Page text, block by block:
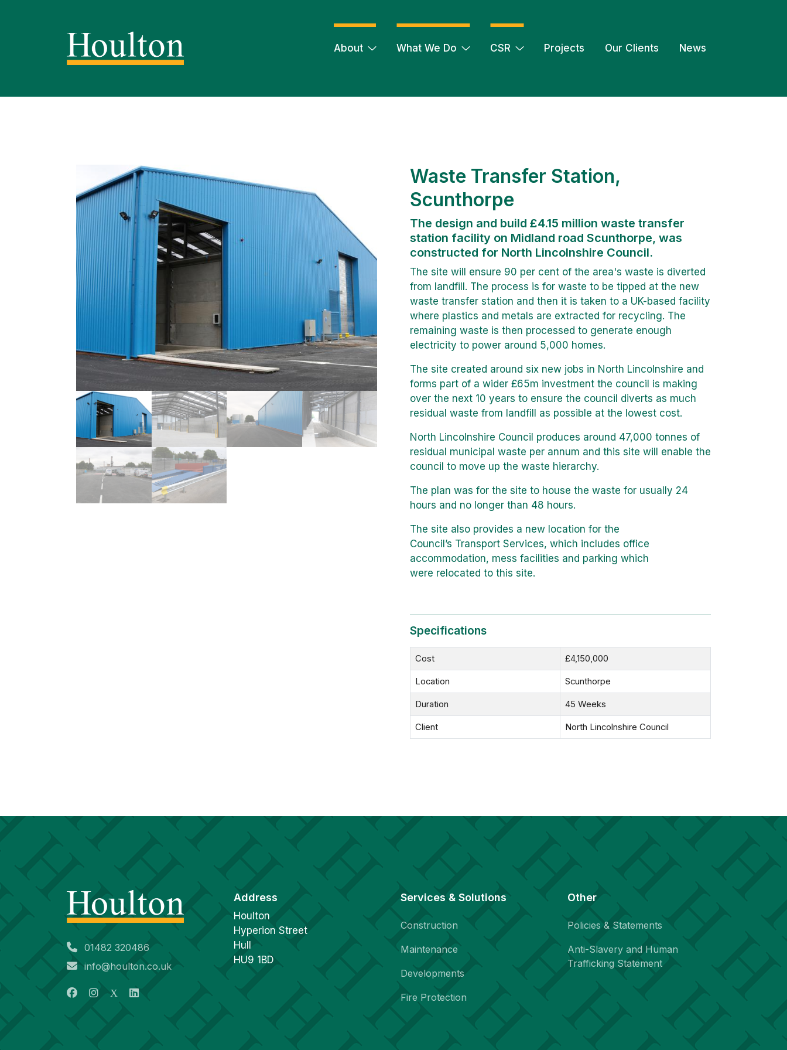
About What We Do CSR Projects Our Clients News
Waste Transfer Station,
Scunthorpe
The design and build £4.15 million waste transfer
station facility on Midland road Scunthorpe, was
constructed for North Lincolnshire Council.
The site will ensure 90 per cent of the area's waste is diverted
from landfill. The process is for waste to be tipped at the new
waste transfer station and then it is taken to a UK-based facility
where plastics and metals are extracted for recycling. The
remaining waste is then processed to generate enough
electricity to power around 5,000 homes.
The site created around six new jobs in North Lincolnshire and
forms part of a wider £65m investment the council is making
over the next 10 years to ensure the council diverts as much
residual waste from landfill as possible at the lowest cost.
North Lincolnshire Council produces around 47,000 tonnes of
residual municipal waste per annum and this site will enable the
council to move up the waste hierarchy.
The plan was for the site to house the waste for usually 24
hours and no longer than 48 hours.
The site also provides a new location for the
Council’s Transport Services, which includes office
accommodation, mess facilities and parking which
were relocated to this site.
Specifications
Cost £4,150,000
Location Scunthorpe
Duration 45 Weeks
Client North Lincolnshire Council
01482 320486
info@houlton.co.uk
Address
Houlton
Hyperion Street
Hull
HU9 1BD
Services & Solutions
Construction
Maintenance
Developments
Fire Protection
Other
Policies & Statements
Anti-Slavery and Human
Trafficking Statement